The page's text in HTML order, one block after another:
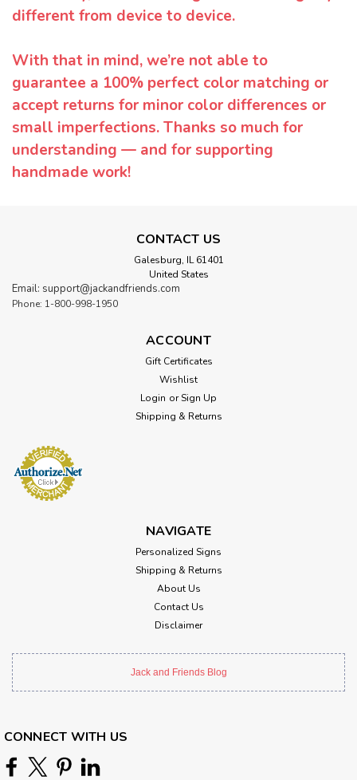
different from device to device.
With that in mind, we’re not able to
guarantee a 100% perfect color matching or
accept returns for minor color differences or
small imperfections. Thanks so much for
understanding — and for supporting
handmade work!
CONTACT US
Galesburg, IL 61401
United States
Email: support@jackandfriends.com
Phone: 1-800-998-1950
ACCOUNT
Gift Certificates
Wishlist
Login or Sign Up
Shipping & Returns
NAVIGATE
Personalized Signs
Shipping & Returns
About Us
Contact Us
Disclaimer
Jack and Friends Blog
CONNECT WITH US